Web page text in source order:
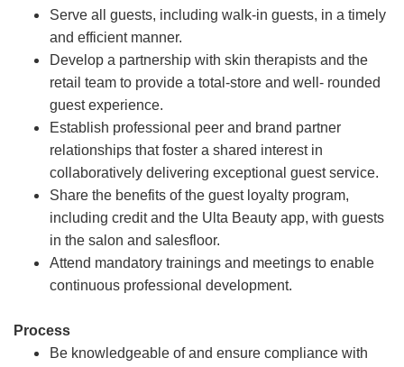
Serve all guests, including walk-in guests, in a timely
and efficient manner.
Develop a partnership with skin therapists and the
retail team to provide a total-store and well- rounded
guest experience.
Establish professional peer and brand partner
relationships that foster a shared interest in
collaboratively delivering exceptional guest service.
Share the benefits of the guest loyalty program,
including credit and the Ulta Beauty app, with guests
in the salon and salesfloor.
Attend mandatory trainings and meetings to enable
continuous professional development.
Process
Be knowledgeable of and ensure compliance with